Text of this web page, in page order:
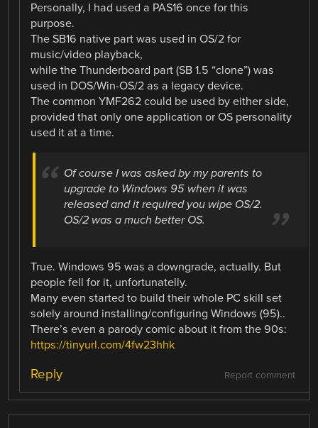
Personally, I had used a PAS16 once for this
purpose.
The SB16 native part was used in OS/2 for
music/video playback,
while the Thunderboard part (SB 1.5 “clone”) was
used in DOS/Win-OS/2 as a legacy device.
The common YMF262 could be used by either side,
provided that only one application or OS personality
used it at a time.
Of course I was asked by my parents to
upgrade to Windows 95 when it was
released and it required you wipe OS/2.
OS/2 was a much better OS.
True. Windows 95 was a downgrade, actually. But
people fell for it, unfortunatelly.
Many even started to build their whole PC skill set
solely around installing/configuring Windows (95)..
There’s even a parody comic about it from the 90s:
https://tinyurl.com/4fw23hhk
Report comment
Reply